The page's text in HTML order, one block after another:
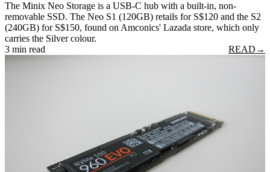
The Minix Neo Storage is a USB-C hub with a built-in, non-
removable SSD. The Neo S1 (120GB) retails for S$120 and the S2
(240GB) for S$150, found on Amconics' Lazada store, which only
carries the Silver colour.
3 min read
READ →